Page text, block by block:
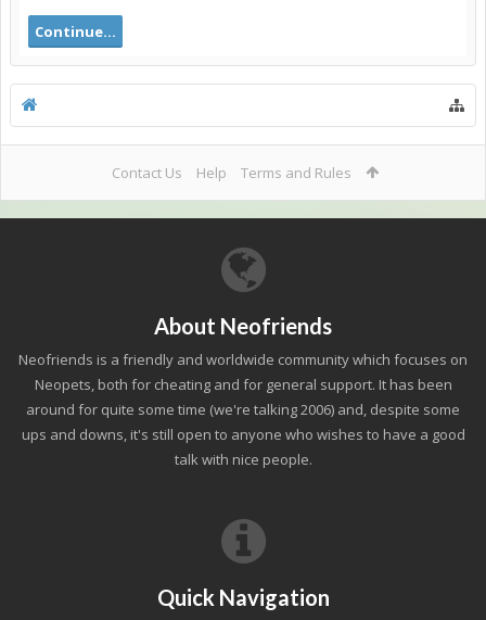
Continue...
Contact Us Help Terms and Rules
About Neofriends
Neofriends is a friendly and worldwide community which focuses on
Neopets, both for cheating and for general support. It has been
around for quite some time (we're talking 2006) and, despite some
ups and downs, it's still open to anyone who wishes to have a good
talk with nice people.
Quick Navigation